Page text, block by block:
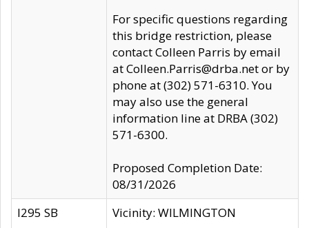
For specific questions regarding
this bridge restriction, please
contact Colleen Parris by email
at Colleen.Parris@drba.net or by
phone at (302) 571-6310. You
may also use the general
information line at DRBA (302)
571-6300.
Proposed Completion Date:
08/31/2026
I295 SB
Vicinity: WILMINGTON